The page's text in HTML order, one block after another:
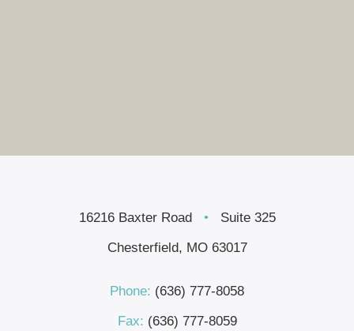
16216 Baxter Road •
Suite 325
Chesterfield, MO 63017
Phone: (636) 777-8058
Fax: (636) 777-8059